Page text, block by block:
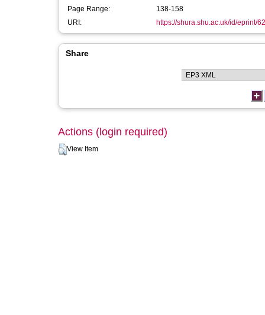
Page Range:
138-158
URI:
https://shura.shu.ac.uk/id/eprint/
Share
Actions (login required)
View Item